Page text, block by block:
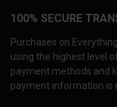
100% SECURE
Purchases on
using the highest level
payment methods and
payment information is